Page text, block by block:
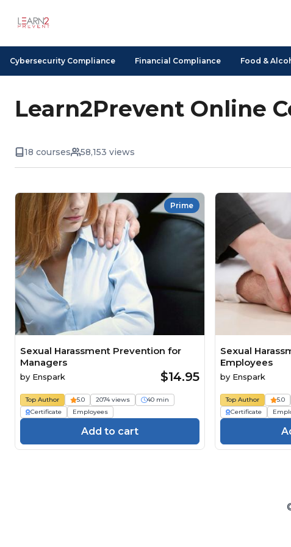
Cybersecurity Compliance Financial Compliance Food &
Learn2Prevent Online
18 courses 58,153 views
Prime
Sexual Harassment Prevention for
Managers
by Enspark $14.95
Top Author 5.0 2074 views
40 min
Certificate
Employees
Add to cart
Sexual
Employees
by Enspark
Top Author 5.0
Certificate